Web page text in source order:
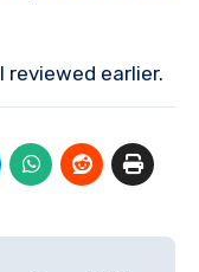
I reviewed earlier.